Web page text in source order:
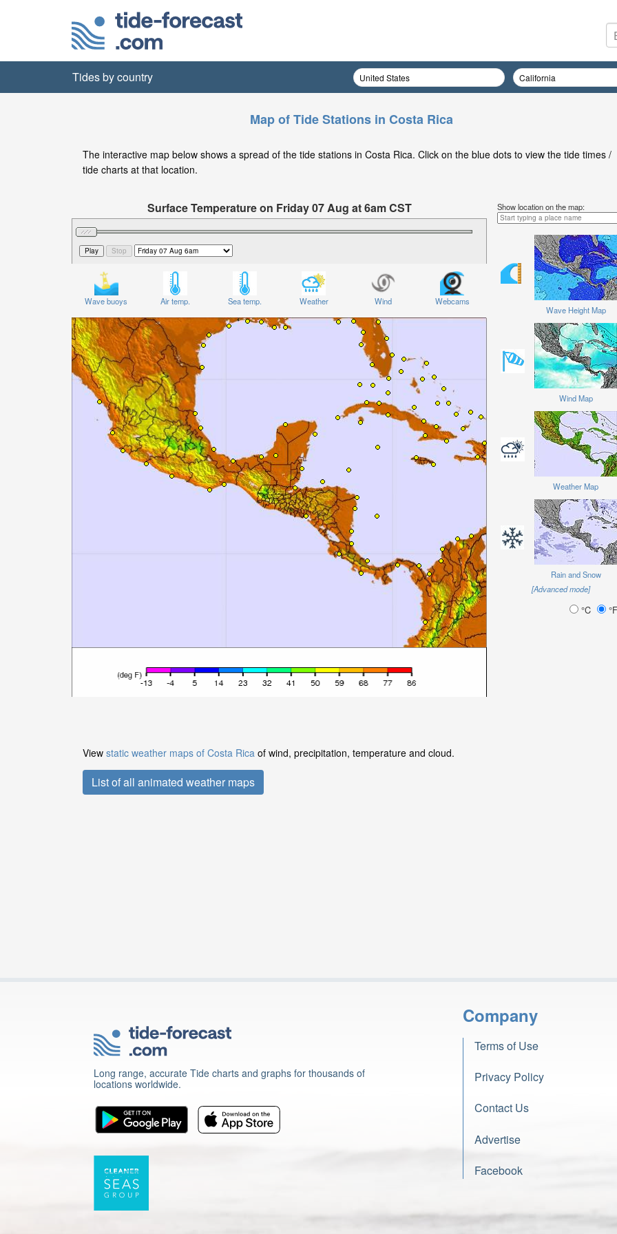
Tides by country
Map of Tide Stations in Costa Rica
The interactive map below shows a spread of the tide stations in Costa Rica. Click on the blue dots to view the tide times /
tide charts at that location.
Surface Temperature on Friday 07 Aug at 6am CST
Wave buoys Air temp. Sea temp. Weather Wind Webcams
Show location on the map:
Wave Height Map
Wind Map
Weather Map
Rain and Snow
[Advanced mode]
°C °F
View static weather maps of Costa Rica of wind, precipitation, temperature and cloud.
List of all animated weather maps
Long range, accurate Tide charts and graphs for thousands of
locations worldwide.
Company
Terms of Use
Privacy Policy
Contact Us
Advertise
Facebook